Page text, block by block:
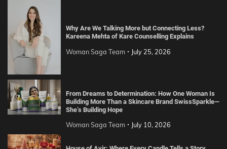
Why Are We Talking More but Connecting Less?
Kareena Mehta of Kare Counselling Explains
Woman Saga Team July 25, 2026
From Dreams to Determination: How One Woman Is
Building More Than a Skincare Brand SwissSparkle—
She’s Building Hope
Woman Saga Team July 10, 2026